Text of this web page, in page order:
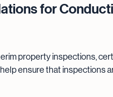
for
property inspections,
ensure that inspections